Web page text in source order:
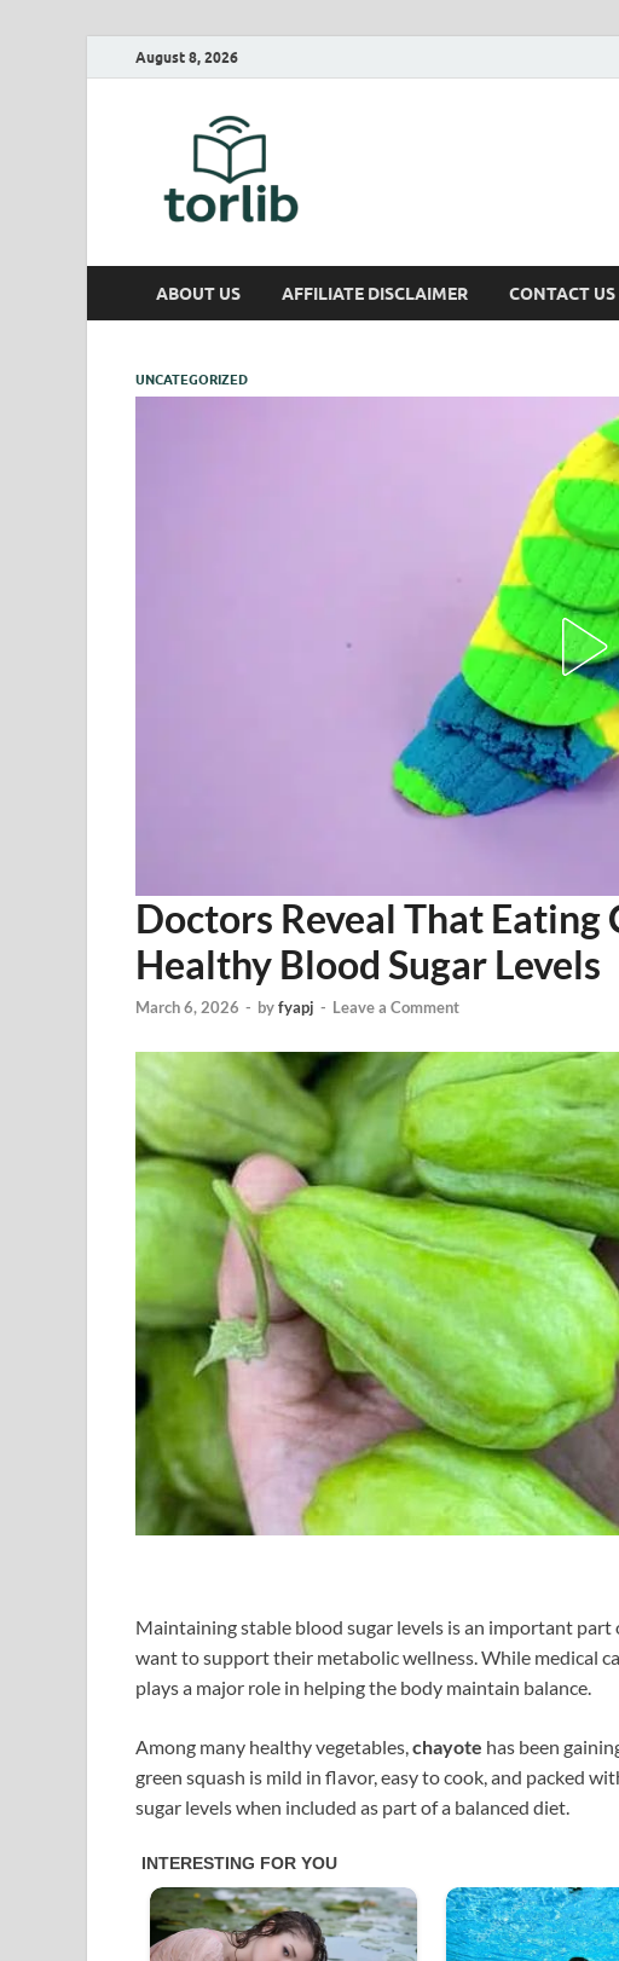
August 8, 2026
ABOUT US AFFILIATE DISCLAIMER CONTACT US
UNCATEGORIZED
Doctors Reveal That
Healthy Blood Sugar Levels
March 6, 2026 - byfyapj - Leave a Comment
Maintaining stable blood sugar levels is an important
want to support their metabolic wellness. While medical
plays a major role in helping the body maintain balance.
Among many healthy vegetables, chayote has been
green squash is mild in flavor, easy to cook, and packed
sugar levels when included as part of a balanced diet.